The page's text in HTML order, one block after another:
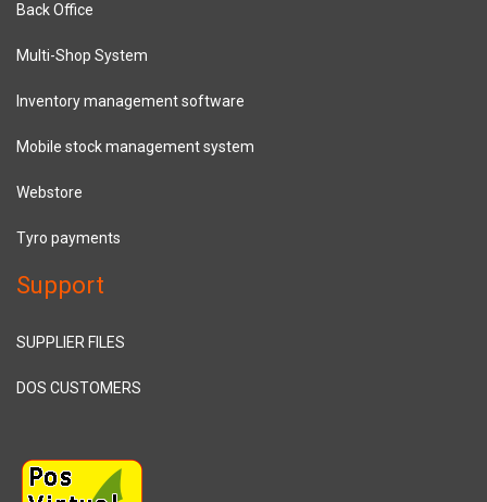
Back Office
Multi-Shop System
Inventory management software
Mobile stock management system
Webstore
Tyro payments
Support
SUPPLIER FILES
DOS CUSTOMERS